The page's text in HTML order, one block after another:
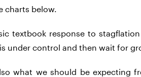
charts below.
textbook response to
under control and then wait for
what we should be expecting